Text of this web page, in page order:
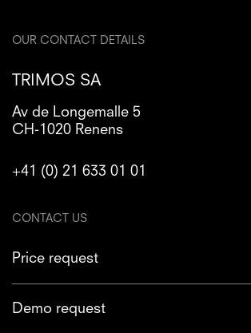
OUR CONTACT DETAILS
TRIMOS SA
Av de Longemalle 5
CH-1020 Renens
+41 (0) 21 633 01 01
CONTACT US
Price request
Demo request